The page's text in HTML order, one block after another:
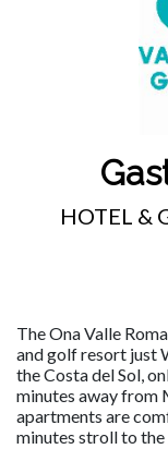
HOTEL &
The Ona Valle
and golf resort just
the Costa del Sol,
minutes away from
apartments are
minutes stroll to the